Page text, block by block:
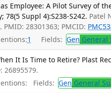
Employee: A Pilot Survey of
78(5 Suppl 4):S238-S242. Patel
. PMID: 28301363; PMCID:
1 Fields: Gen General
It Is Time to Retire? Plast
26895579.
Fields: Gen General